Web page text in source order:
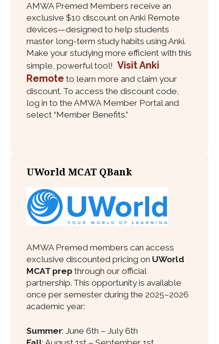
AMWA Premed Members receive an
exclusive $10 discount on Anki Remote
devices—designed to help students
master long-term study habits using Anki.
Make your studying more efficient with this
simple, powerful tool! Visit Anki
Remote to learn more and claim your
discount. To access the discount code,
log in to the AMWA Member Portal and
select “Member Benefits.”
UWorld MCAT QBank
AMWA Premed members can access
exclusive discounted pricing on UWorld
MCAT prep through our official
partnership. This opportunity is available
once per semester during the 2025–2026
academic year:
Summer: June 6th – July 6th